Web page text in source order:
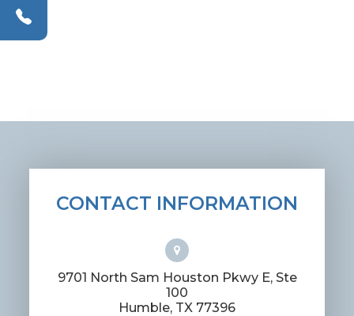
CONTACT INFORMATION
9701 North Sam Houston Pkwy E, Ste
100
​​​​​​​Humble, TX 77396